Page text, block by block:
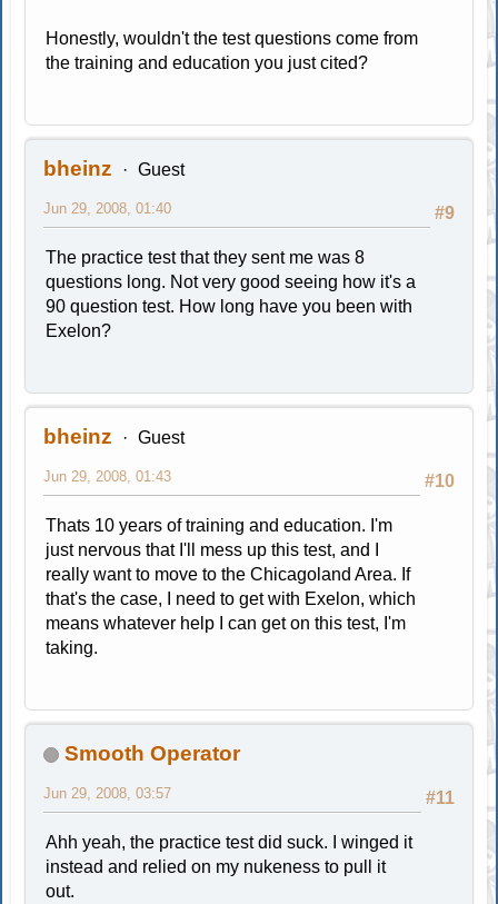
Honestly, wouldn't the test questions come from
the training and education you just cited?
bheinz Guest
#9
Jun 29, 2008, 01:40
The practice test that they sent me was 8
questions long. Not very good seeing how it's a
90 question test. How long have you been with
Exelon?
bheinz Guest
#10
Jun 29, 2008, 01:43
Thats 10 years of training and education. I'm
just nervous that I'll mess up this test, and I
really want to move to the Chicagoland Area. If
that's the case, I need to get with Exelon, which
means whatever help I can get on this test, I'm
taking.
Smooth Operator
#11
Jun 29, 2008, 03:57
Ahh yeah, the practice test did suck. I winged it
instead and relied on my nukeness to pull it
out.